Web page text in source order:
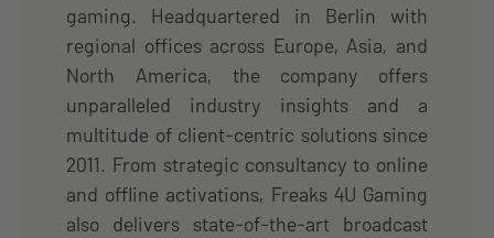
gaming. Headquartered in Berlin with
regional offices across Europe, Asia, and
North America, the company offers
unparalleled industry insights and a
multitude of client-centric solutions since
2011. From strategic consultancy to online
and offline activations, Freaks 4U Gaming
also delivers state-of-the-art broadcast